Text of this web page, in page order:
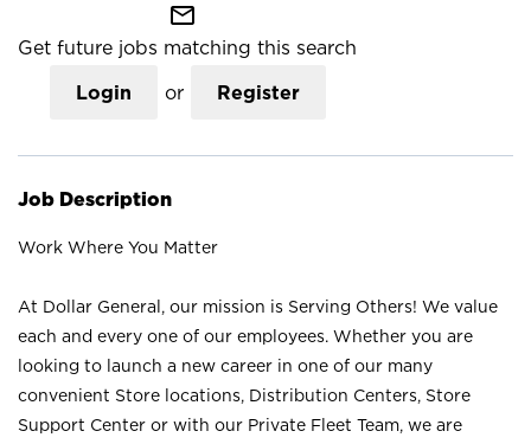
mail_outline
Get future jobs matching this search
Login or Register
Job Description
Work Where You Matter
At Dollar General, our mission is Serving Others! We value
each and every one of our employees. Whether you are
looking to launch a new career in one of our many
convenient Store locations, Distribution Centers, Store
Support Center or with our Private Fleet Team, we are